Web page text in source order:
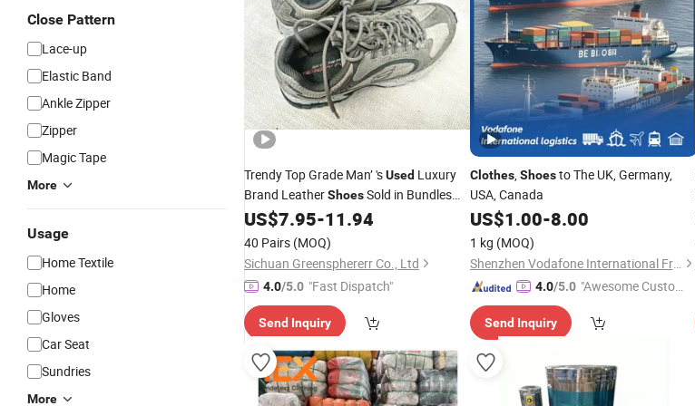
Close Pattern
Lace-up
Elastic Band
Ankle Zipper
Zipper
Magic Tape
More
Usage
Home Textile
Home
Gloves
Car Seat
Sundries
More
Trendy Top Grade Man’ 'sUsed Luxury
Brand LeatherShoesSold in Bundles
CheapPriceSecond-Hand
US$7.95-11.94
40 Pairs (MOQ)
Sichuan Greensphererr Co., Ltd
4.0/5.0 "Fast Dispatch"
Send Inquiry
Clothes,Shoesto The UK, Germany,
USA, Canada
US$1.00-8.00
1 kg (MOQ)
Shenzhen Vodafone International Freight Forwarding Co., Ltd.
4.0/5.0 "Awesome Custome
Send Inquiry